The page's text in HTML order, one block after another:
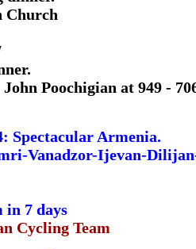
Church
Poochigian at 949 -
Spectacular Armenia.
Vanadzor-Ijevan-
in 7 days
Cycling Team